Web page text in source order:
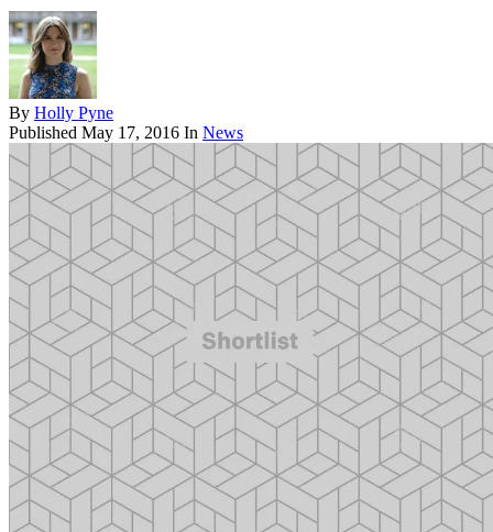
By Holly Pyne
Published May 17, 2016 In News